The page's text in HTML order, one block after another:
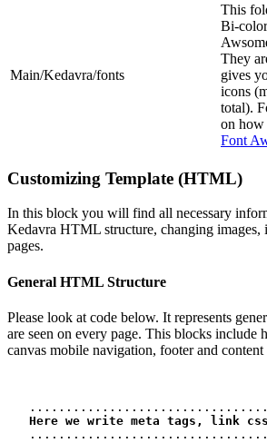
Main/Kedavra/fonts
This
Bi-
They
gives
icons
total).
on how
Font
Customizing Template (HTML)
In this block you will find all necessary
Kedavra HTML structure, changing images,
pages.
General HTML Structure
Please look at code below. It represents
are seen on every page. This blocks include
canvas mobile navigation, footer and content
Here we write meta tags, link